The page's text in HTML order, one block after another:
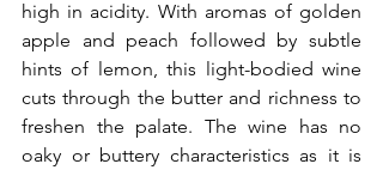
high in acidity. With aromas of golden
apple and peach followed by subtle
hints of lemon, this light-bodied wine
cuts through the butter and richness to
freshen the palate. The wine has no
oaky or buttery characteristics as it is